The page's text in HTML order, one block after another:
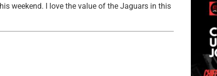
weekend. I love the value of the Jaguars in this